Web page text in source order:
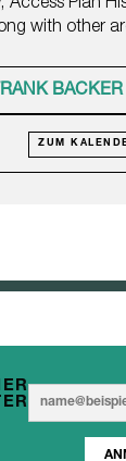
Access Plan
with other
BACKER
ZUM
E
m